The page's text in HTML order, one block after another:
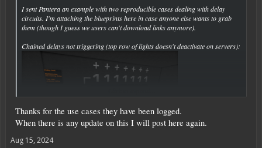
I sent Pantera an example with two reproducible cases dealing with delay
circuits. I'm attaching the blueprints here in case anyone else wants to grab
them (though I guess we users can't download links anymore).
Chained delays not triggering (top row of lights doesn't deactivate on servers):
Thanks for the use cases they have been logged.
When there is any update on this I will post here again.
Aug 15, 2024